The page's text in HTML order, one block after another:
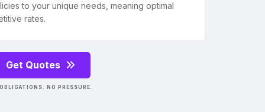
to your unique needs, meaning optimal
rates.
Get Quotes
NO PRESSURE.